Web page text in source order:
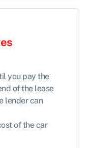
you pay the
of the lease
lender can
of the car